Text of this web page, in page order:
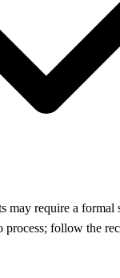
may require a formal
process; follow the